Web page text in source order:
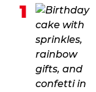
1